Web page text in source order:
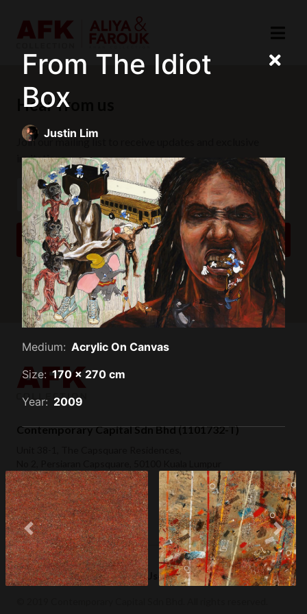
From The Idiot
Box
Justin Lim
Medium: Acrylic On Canvas
Size: 170 x 270 cm
Year: 2009
The Wall (2006) Environment (2006)
Previous Next
Contemporary Capital Sdn Bhd (1101732-T)
+ 60 3 2604 0055
hello@afkcollection.com
Privacy Policy Terms of Use
Hear from us
Join our mailing list to receive updates and exclusive
invitations.
SUBSCRIBE